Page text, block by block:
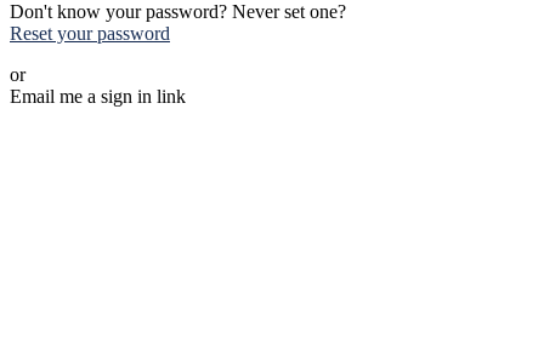
Don't know your password? Never set one?
Reset your password
or
Email me a sign in link